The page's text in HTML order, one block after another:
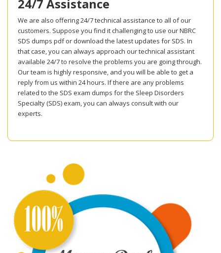
24/7 Assistance
We are also offering 24/7 technical assistance to all of our
customers. Suppose you find it challenging to use our NBRC
SDS dumps pdf or download the latest updates for SDS. In
that case, you can always approach our technical assistant
available 24/7 to resolve the problems you are going through.
Our team is highly responsive, and you will be able to get a
reply from us within 24 hours. If there are any problems
related to the SDS exam dumps for the Sleep Disorders
Specialty (SDS) exam, you can always consult with our
experts.